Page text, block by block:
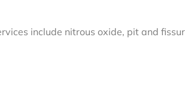
include nitrous oxide, pit and